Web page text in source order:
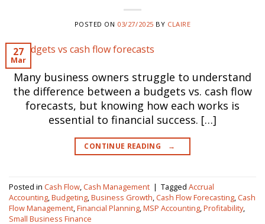
POSTED ON 03/27/2025 BY CLAIRE
27
Mar
Many business owners struggle to understand
the difference between a budgets vs. cash flow
forecasts, but knowing how each works is
essential to financial success. […]
CONTINUE READING →
Posted in Cash Flow,Cash Management | Tagged Accrual
Accounting,Budgeting,Business Growth,Cash Flow Forecasting,Cash
Flow Management,Financial Planning,MSP Accounting,Profitability,
Small Business Finance